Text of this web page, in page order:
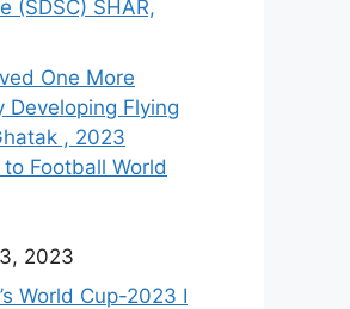
(SDSC) SHAR,
One More
Developing Flying
, 2023
Football World
2023
World Cup-2023 I